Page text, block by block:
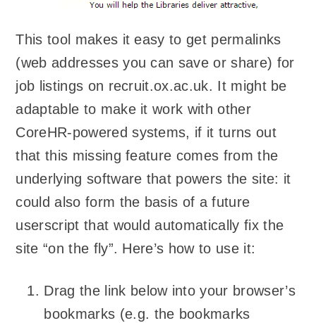
This tool makes it easy to get permalinks
(web addresses you can save or share) for
job listings on recruit.ox.ac.uk. It might be
adaptable to make it work with other
CoreHR-powered systems, if it turns out
that this missing feature comes from the
underlying software that powers the site: it
could also form the basis of a future
userscript that would automatically fix the
site “on the fly”. Here’s how to use it:
Drag the link below into your browser’s
bookmarks (e.g. the bookmarks